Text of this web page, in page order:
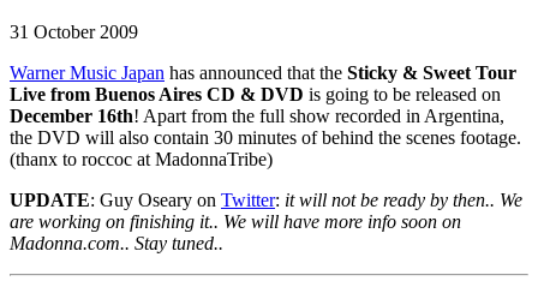
31 October 2009
Warner Music Japan has announced that the Sticky & Sweet Tour
Live from Buenos Aires CD & DVD is going to be released on
December 16th! Apart from the full show recorded in Argentina,
the DVD will also contain 30 minutes of behind the scenes footage.
(thanx to roccoc at MadonnaTribe)
UPDATE: Guy Oseary on Twitter: it will not be ready by then.. We
are working on finishing it.. We will have more info soon on
Madonna.com.. Stay tuned..